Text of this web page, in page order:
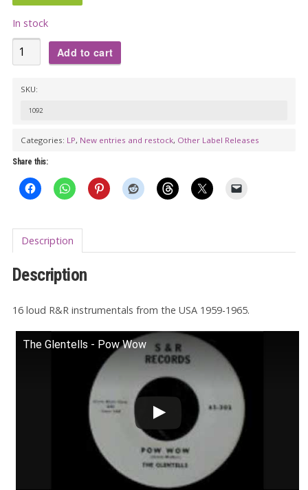
In stock
VA:
HIGH
LP
quantity
Add to cart
SKU:
1092
Categories: LP, New entries and restock, Other Label Releases
Share this:
Description
Description
16 loud R&R instrumentals from the USA 1959-1965.
The Glentells - Pow Wow